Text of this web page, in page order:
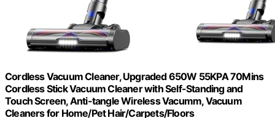
Cordless Vacuum Cleaner, Upgraded 650W 55KPA 70Mins
Cordless Stick Vacuum Cleaner with Self-Standing and
Touch Screen, Anti-tangle Wireless Vacumm, Vacuum
Cleaners for Home/Pet Hair/Carpets/Floors